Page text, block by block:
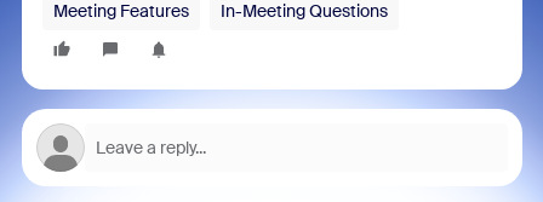
Meeting Features In-Meeting Questions